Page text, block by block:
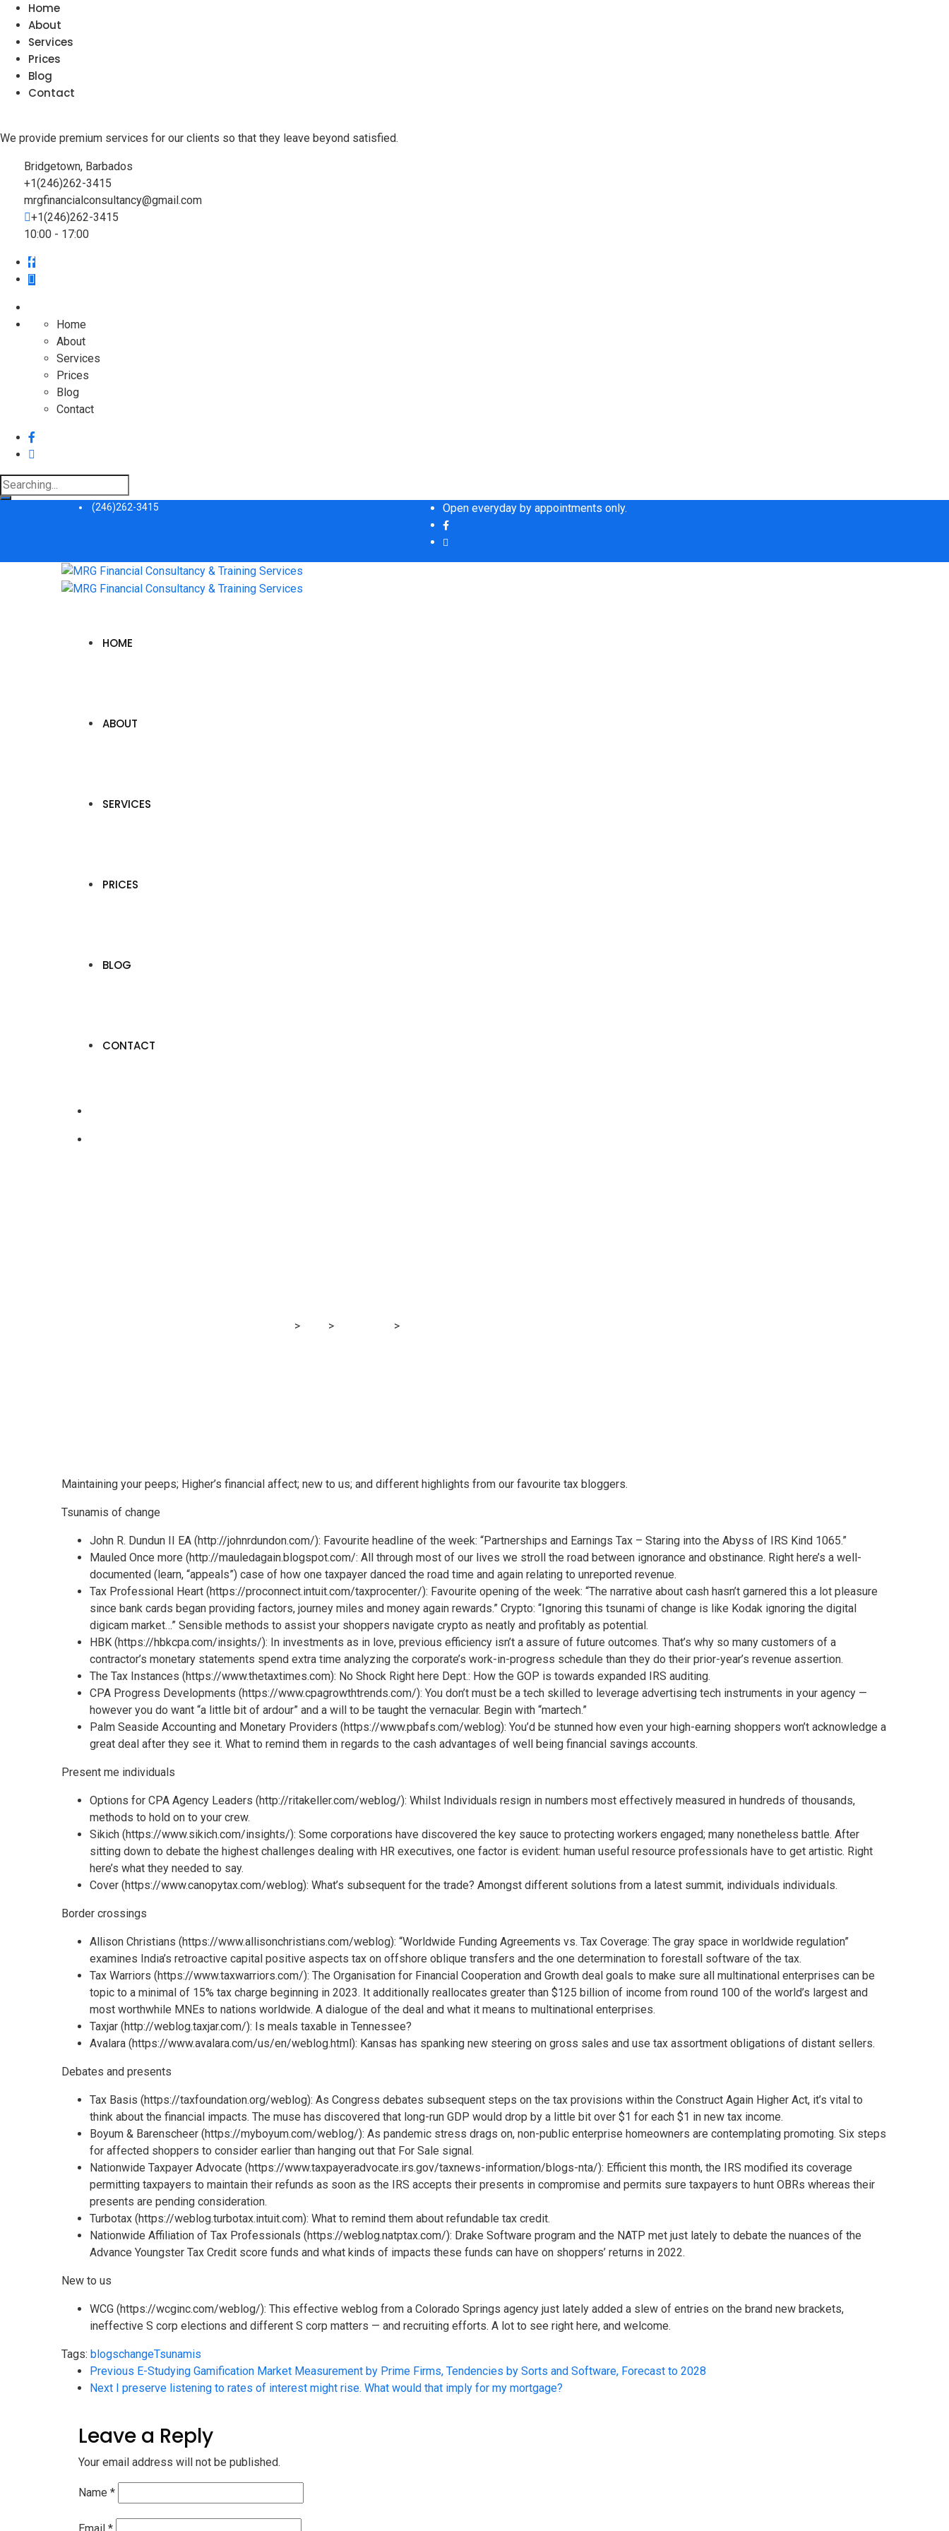
Home
About
Services
Prices
Blog
Contact
We provide premium services for our clients so that they leave beyond satisfied.
Bridgetown, Barbados
+1(246)262-3415
mrgfinancialconsultancy@gmail.com
+1(246)262-3415
10:00 - 17:00
Home
About
Services
Prices
Blog
Contact
Search
for:
(246)262-3415 Open everyday by appointments only.
HOME
ABOUT
SERVICES
PRICES
BLOG
CONTACT
> > >
Maintaining your peeps; Higher’s financial affect; new to us; and different highlights from our favourite tax bloggers.
Tsunamis of change
John R. Dundun II EA (http://johnrdundon.com/): Favourite headline of the week: “Partnerships and Earnings Tax – Staring into the Abyss of IRS Kind 1065.”
Mauled Once more (http://mauledagain.blogspot.com/: All through most of our lives we stroll the road between ignorance and obstinance. Right here’s a well-
documented (learn, “appeals”) case of how one taxpayer danced the road time and again relating to unreported revenue.
Tax Professional Heart (https://proconnect.intuit.com/taxprocenter/): Favourite opening of the week: “The narrative about cash hasn’t garnered this a lot pleasure
since bank cards began providing factors, journey miles and money again rewards.” Crypto: “Ignoring this tsunami of change is like Kodak ignoring the digital
digicam market…” Sensible methods to assist your shoppers navigate crypto as neatly and profitably as potential.
HBK (https://hbkcpa.com/insights/): In investments as in love, previous efficiency isn’t a assure of future outcomes. That’s why so many customers of a
contractor’s monetary statements spend extra time analyzing the corporate’s work-in-progress schedule than they do their prior-year’s revenue assertion.
The Tax Instances (https://www.thetaxtimes.com): No Shock Right here Dept.: How the GOP is towards expanded IRS auditing.
CPA Progress Developments (https://www.cpagrowthtrends.com/): You don’t must be a tech skilled to leverage advertising tech instruments in your agency —
however you do want “a little bit of ardour” and a will to be taught the vernacular. Begin with “martech.”
Palm Seaside Accounting and Monetary Providers (https://www.pbafs.com/weblog): You’d be stunned how even your high-earning shoppers won’t acknowledge a
great deal after they see it. What to remind them in regards to the cash advantages of well being financial savings accounts.
Present me individuals
Options for CPA Agency Leaders (http://ritakeller.com/weblog/): Whilst Individuals resign in numbers most effectively measured in hundreds of thousands,
methods to hold on to your crew.
Sikich (https://www.sikich.com/insights/): Some corporations have discovered the key sauce to protecting workers engaged; many nonetheless battle. After
sitting down to debate the highest challenges dealing with HR executives, one factor is evident: human useful resource professionals have to get artistic. Right
here’s what they needed to say.
Cover (https://www.canopytax.com/weblog): What’s subsequent for the trade? Amongst different solutions from a latest summit, individuals individuals.
Border crossings
Allison Christians (https://www.allisonchristians.com/weblog): “Worldwide Funding Agreements vs. Tax Coverage: The gray space in worldwide regulation”
examines India’s retroactive capital positive aspects tax on offshore oblique transfers and the one determination to forestall software of the tax.
Tax Warriors (https://www.taxwarriors.com/): The Organisation for Financial Cooperation and Growth deal goals to make sure all multinational enterprises can be
topic to a minimal of 15% tax charge beginning in 2023. It additionally reallocates greater than $125 billion of income from round 100 of the world’s largest and
most worthwhile MNEs to nations worldwide. A dialogue of the deal and what it means to multinational enterprises.
Taxjar (http://weblog.taxjar.com/): Is meals taxable in Tennessee?
Avalara (https://www.avalara.com/us/en/weblog.html): Kansas has spanking new steering on gross sales and use tax assortment obligations of distant sellers.
Debates and presents
Tax Basis (https://taxfoundation.org/weblog): As Congress debates subsequent steps on the tax provisions within the Construct Again Higher Act, it’s vital to
think about the financial impacts. The muse has discovered that long-run GDP would drop by a little bit over $1 for each $1 in new tax income.
Boyum & Barenscheer (https://myboyum.com/weblog/): As pandemic stress drags on, non-public enterprise homeowners are contemplating promoting. Six steps
for affected shoppers to consider earlier than hanging out that For Sale signal.
Nationwide Taxpayer Advocate (https://www.taxpayeradvocate.irs.gov/taxnews-information/blogs-nta/): Efficient this month, the IRS modified its coverage
permitting taxpayers to maintain their refunds as soon as the IRS accepts their presents in compromise and permits sure taxpayers to hunt OBRs whereas their
presents are pending consideration.
Turbotax (https://weblog.turbotax.intuit.com): What to remind them about refundable tax credit.
Nationwide Affiliation of Tax Professionals (https://weblog.natptax.com/): Drake Software program and the NATP met just lately to debate the nuances of the
Advance Youngster Tax Credit score funds and what kinds of impacts these funds can have on shoppers’ returns in 2022.
New to us
WCG (https://wcginc.com/weblog/): This effective weblog from a Colorado Springs agency just lately added a slew of entries on the brand new brackets,
ineffective S corp elections and different S corp matters — and recruiting efforts. A lot to see right here, and welcome.
Tags: blogschangeTsunamis
Previous E-Studying Gamification Market Measurement by Prime Firms, Tendencies by Sorts and Software, Forecast to 2028
Next I preserve listening to rates of interest might rise. What would that imply for my mortgage?
Leave a Reply
Your email address will not be published.
Name *
Email *